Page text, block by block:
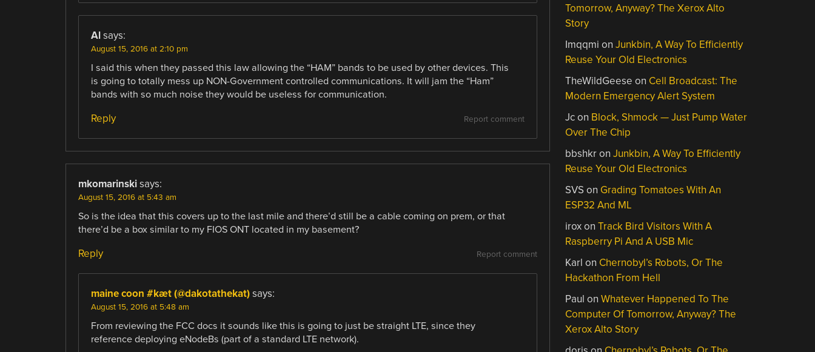
Al says:
August 15, 2016 at 2:10 pm
I said this when they passed this law allowing the “HAM” bands to be used by other devices. This
is going to totally mess up NON-Government controlled communications. It will jam the “Ham”
bands with so much noise they would be useless for communication.
Report comment
Reply
mkomarinski says:
August 15, 2016 at 5:43 am
So is the idea that this covers up to the last mile and there’d still be a cable coming on prem, or that
there’d be a box similar to my FIOS ONT located in my basement?
Report comment
Reply
maine coon #kæt (@dakotathekat) says:
August 15, 2016 at 5:48 am
From reviewing the FCC docs it sounds like this is going to just be straight LTE, since they
reference deploying eNodeBs (part of a standard LTE network).
Tomorrow, Anyway? The Xerox Alto
Story
Imqqmi onJunkbin, A Way To Efficiently
Reuse Your Old Electronics
TheWildGeese on Cell Broadcast: The
Modern Emergency Alert System
Jcon Block, Shmock — Just Pump Water
Over The Chip
bbshkronJunkbin, A Way To Efficiently
Reuse Your Old Electronics
SVS on Grading Tomatoes With An
ESP32 And ML
iroxonTrack Bird Visitors With A
Raspberry Pi And A USB Mic
Karl on Chernobyl’s Robots, Or The
Hackathon From Hell
Paul onWhatever Happened To The
Computer Of Tomorrow, Anyway? The
Xerox Alto Story